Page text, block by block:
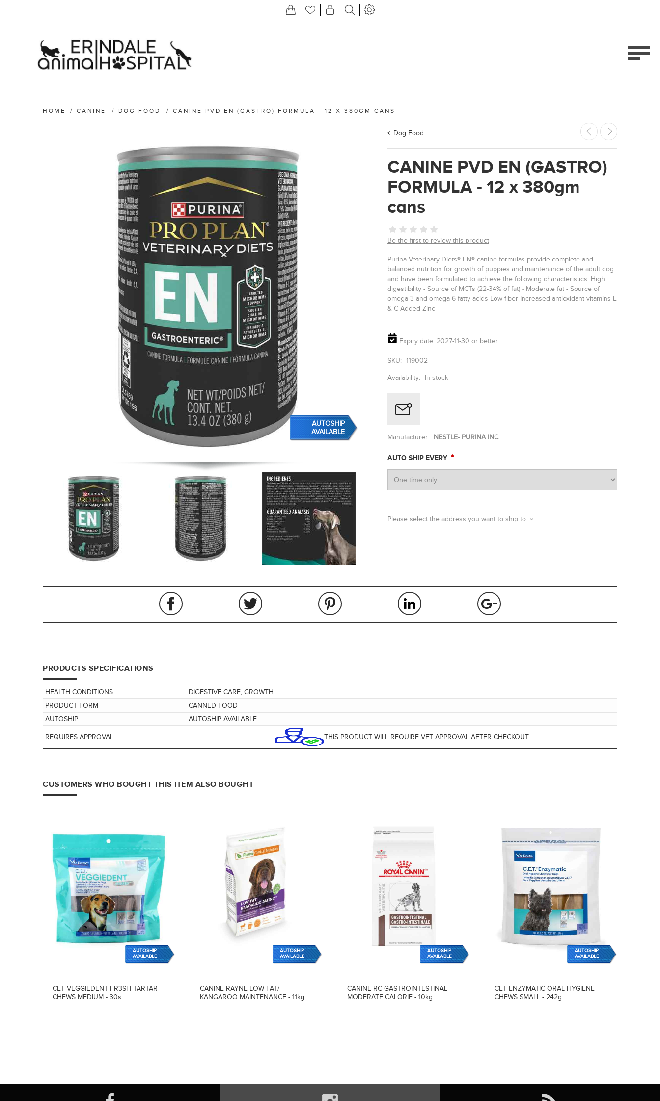
HOME / CANINE / DOG FOOD / CANINE PVD EN (GASTRO) FORMULA - 12 X 380GM CANS
AUTOSHIP
AVAILABLE
Dog Food
CANINE PVD EN (GASTRO)
FORMULA - 12 x 380gm
cans
Be the first to review this product
Purina Veterinary Diets® EN® canine formulas provide complete and
balanced nutrition for growth of puppies and maintenance of the adult dog
and have been formulated to achieve the following characteristics: High
digestibility - Source of MCTs (22-34% of fat) - Moderate fat - Source of
omega-3 and omega-6 fatty acids Low fiber Increased antioxidant vitamins E
& C Added Zinc
Expiry date: 2027-11-30 or better
SKU: 119002
Availability: In stock
Manufacturer: NESTLE- PURINA INC
AUTO SHIP EVERY *
Please select the address you want to ship to
PRODUCTS SPECIFICATIONS
HEALTH CONDITIONS
DIGESTIVE CARE, GROWTH
PRODUCT FORM
CANNED FOOD
AUTOSHIP
AUTOSHIP AVAILABLE
REQUIRES APPROVAL THIS PRODUCT WILL REQUIRE VET APPROVAL AFTER CHECKOUT
CUSTOMERS WHO BOUGHT THIS ITEM ALSO BOUGHT
AUTOSHIP
AVAILABLE
CET VEGGIEDENT FR3SH TARTAR
CHEWS MEDIUM - 30s
AUTOSHIP
AVAILABLE
CANINE RAYNE LOW FAT/
KANGAROO MAINTENANCE - 11kg
AUTOSHIP
AVAILABLE
CANINE RC GASTROINTESTINAL
MODERATE CALORIE - 10kg
AUTOSHIP
AVAILABLE
CET ENZYMATIC ORAL HYGIENE
CHEWS SMALL - 242g